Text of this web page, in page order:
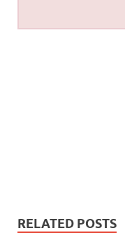
RELATED POSTS